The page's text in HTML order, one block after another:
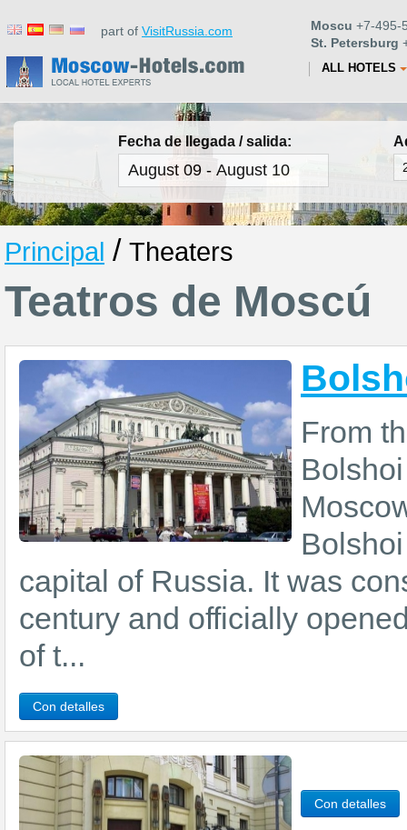
part of VisitRussia.com Moscu +7-495-
St. Petersburg
ALL HOTELS
Fecha de llegada / salida:
Principal / Theaters
Teatros de Moscú
From
capital of Russia. It was
century and officially
of t...
Con detalles
Con detalles